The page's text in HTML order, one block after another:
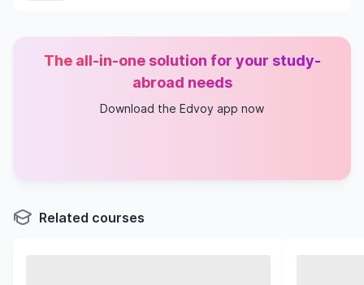
The all-in-one solution for your study-
abroad needs
Download the Edvoy app now
Related courses